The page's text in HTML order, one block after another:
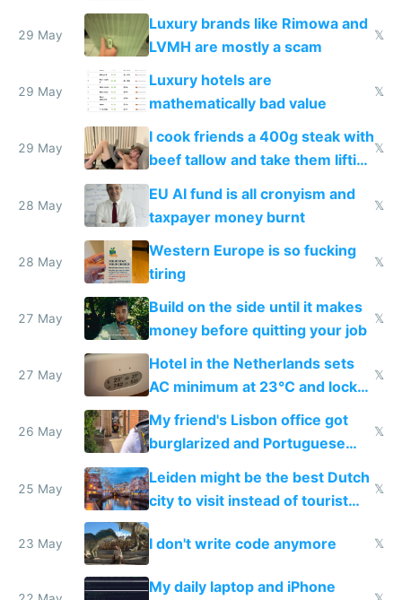
29 May
Luxury brands like Rimowa and
LVMH are mostly a scam
𝕏
29 May
Luxury hotels are
mathematically bad value
𝕏
29 May
I cook friends a 400g steak with
beef tallow and take them lifting
to cure tiredness depression or
𝕏
28 May
EU AI fund is all cronyism and
taxpayer money burnt
𝕏
28 May
Western Europe is so fucking
tiring
𝕏
27 May
Build on the side until it makes
money before quitting your job
𝕏
27 May
Hotel in the Netherlands sets
AC minimum at 23°C and locks
windows for security
𝕏
26 May
My friend's Lisbon office got
burglarized and Portuguese
police refused to recover his
Airtagged Apple display
𝕏
25 May
Leiden might be the best Dutch
city to visit instead of tourist
Amsterdam
𝕏
23 May I don't write code anymore 𝕏
My daily laptop and iPhone